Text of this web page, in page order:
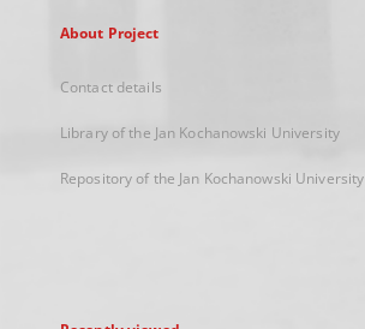
About Project
Contact details
Library of the Jan Kochanowski University
Repository of the Jan Kochanowski University